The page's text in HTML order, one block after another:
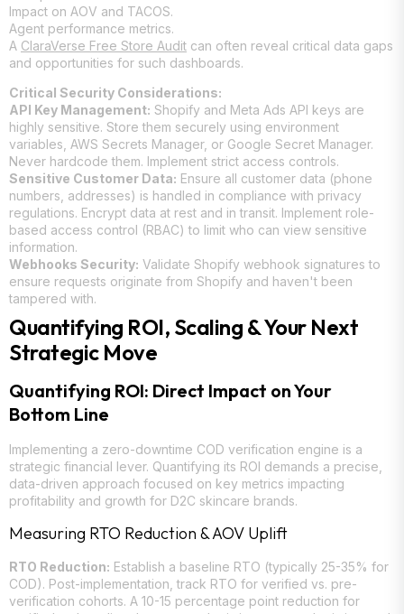
Impact on AOV and TACOS.
Agent performance metrics.
A ClaraVerse Free Store Audit can often reveal critical data gaps
and opportunities for such dashboards.
Critical Security Considerations:
API Key Management: Shopify and Meta Ads API keys are
highly sensitive. Store them securely using environment
variables, AWS Secrets Manager, or Google Secret Manager.
Never hardcode them. Implement strict access controls.
Sensitive Customer Data: Ensure all customer data (phone
numbers, addresses) is handled in compliance with privacy
regulations. Encrypt data at rest and in transit. Implement role-
based access control (RBAC) to limit who can view sensitive
information.
Webhooks Security: Validate Shopify webhook signatures to
ensure requests originate from Shopify and haven't been
tampered with.
Quantifying ROI, Scaling & Your Next
Strategic Move
Quantifying ROI: Direct Impact on Your
Bottom Line
Implementing a zero-downtime COD verification engine is a
strategic financial lever. Quantifying its ROI demands a precise,
data-driven approach focused on key metrics impacting
profitability and growth for D2C skincare brands.
Measuring RTO Reduction & AOV Uplift
RTO Reduction: Establish a baseline RTO (typically 25-35% for
COD). Post-implementation, track RTO for verified vs. pre-
verification cohorts. A 10-15 percentage point reduction for